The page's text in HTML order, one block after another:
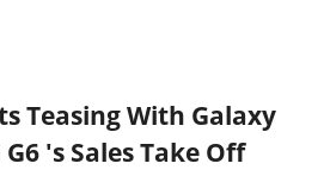
Teasing With Galaxy
G6 's Sales Take Off